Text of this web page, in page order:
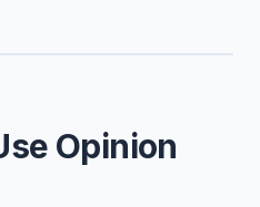
Opinion